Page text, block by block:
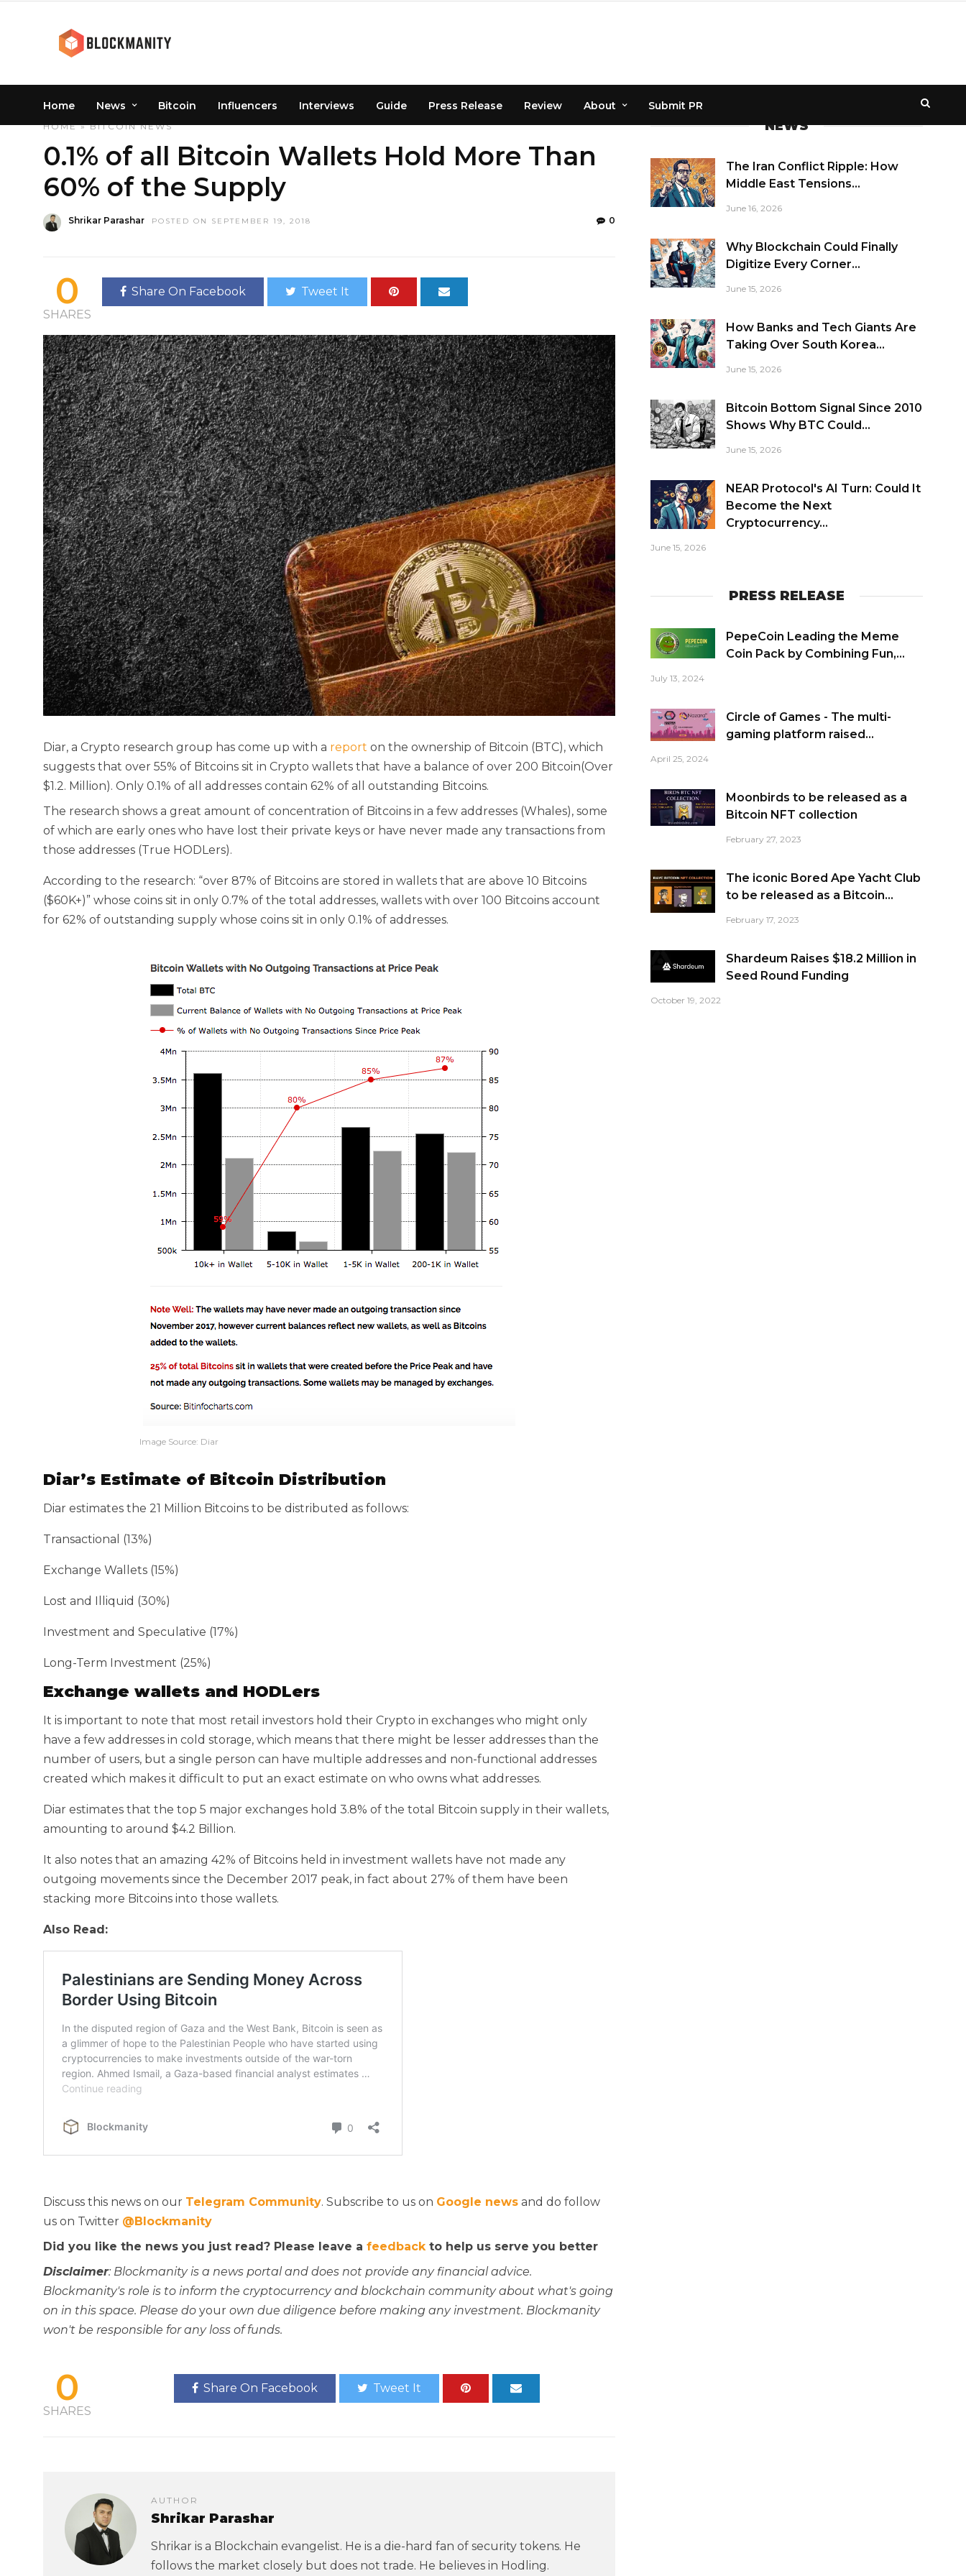
Home News Bitcoin Influencers Interviews Guide Press Release Review About Submit PR
HOME»BITCOIN NEWS
0.1% of all Bitcoin Wallets Hold More Than
60% of the Supply
Shrikar Parashar POSTED ON SEPTEMBER 19, 2018 0
0
SHARES
Share On Facebook Tweet It
Diar, a Crypto research group has come up with a report on the ownership of Bitcoin (BTC), which
suggests that over 55% of Bitcoins sit in Crypto wallets that have a balance of over 200 Bitcoin(Over
$1.2. Million). Only 0.1% of all addresses contain 62% of all outstanding Bitcoins.
The research shows a great amount of concentration of Bitcoins in a few addresses (Whales), some
of which are early ones who have lost their private keys or have never made any transactions from
those addresses (True HODLers).
According to the research: “over 87% of Bitcoins are stored in wallets that are above 10 Bitcoins
($60K+)” whose coins sit in only 0.7% of the total addresses, wallets with over 100 Bitcoins account
for 62% of outstanding supply whose coins sit in only 0.1% of addresses.
Image Source: Diar
Diar’s Estimate of Bitcoin Distribution
Diar estimates the 21 Million Bitcoins to be distributed as follows:
Transactional (13%)
Exchange Wallets (15%)
Lost and Illiquid (30%)
Investment and Speculative (17%)
Long-Term Investment (25%)
Exchange wallets and HODLers
It is important to note that most retail investors hold their Crypto in exchanges who might only
have a few addresses in cold storage, which means that there might be lesser addresses than the
number of users, but a single person can have multiple addresses and non-functional addresses
created which makes it difficult to put an exact estimate on who owns what addresses.
Diar estimates that the top 5 major exchanges hold 3.8% of the total Bitcoin supply in their wallets,
amounting to around $4.2 Billion.
It also notes that an amazing 42% of Bitcoins held in investment wallets have not made any
outgoing movements since the December 2017 peak, in fact about 27% of them have been
stacking more Bitcoins into those wallets.
Also Read:
Discuss this news on our Telegram Community. Subscribe to us on Google news and do follow
us on Twitter @Blockmanity
Did you like the news you just read? Please leave a feedbackto help us serve you better
Disclaimer: Blockmanity is a news portal and does not provide any financial advice.
Blockmanity's role is to inform the cryptocurrency and blockchain community about what's going
on in this space. Please do your own due diligence before making any investment. Blockmanity
won't be responsible for any loss of funds.
0
SHARES
Share On Facebook Tweet It
AUTHOR
Shrikar Parashar
Shrikar is a Blockchain evangelist. He is a die-hard fan of security tokens. He
follows the market closely but does not trade. He believes in Hodling.
NEWS
The Iran Conflict Ripple: How
Middle East Tensions...
June 16, 2026
Why Blockchain Could Finally
Digitize Every Corner...
June 15, 2026
How Banks and Tech Giants Are
Taking Over South Korea...
June 15, 2026
Bitcoin Bottom Signal Since 2010
Shows Why BTC Could...
June 15, 2026
NEAR Protocol's AI Turn: Could It
Become the Next
Cryptocurrency...
June 15, 2026
PRESS RELEASE
PepeCoin Leading the Meme
Coin Pack by Combining Fun,...
July 13, 2024
Circle of Games - The multi-
gaming platform raised...
April 25, 2024
Moonbirds to be released as a
Bitcoin NFT collection
February 27, 2023
The iconic Bored Ape Yacht Club
to be released as a Bitcoin...
February 17, 2023
Shardeum Raises $18.2 Million in
Seed Round Funding
October 19, 2022